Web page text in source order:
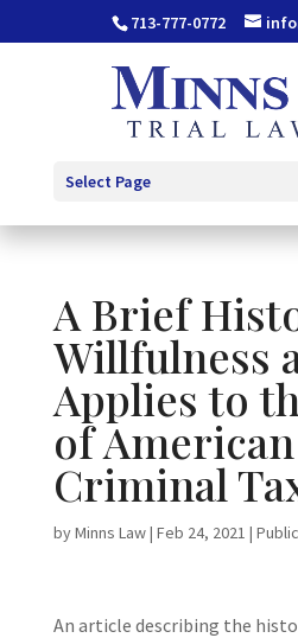
713-777-0772
Select Page
A Brief
Willfulness
Applies to
of American
Criminal
byMinns Law| Feb 24, 2021 |
An article describing the